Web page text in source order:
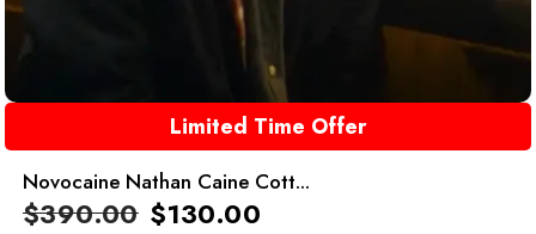
Limited Time Offer
Novocaine Nathan Caine Cott...
$390.00 $130.00